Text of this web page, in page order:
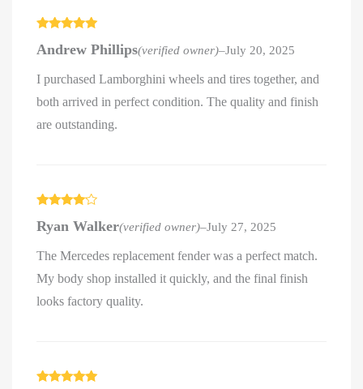
of 5
Andrew Phillips(verified owner)–July 20, 2025
I purchased Lamborghini wheels and tires together, and
both arrived in perfect condition. The quality and finish
are outstanding.
out of 5
Ryan Walker(verified owner)–July 27, 2025
The Mercedes replacement fender was a perfect match.
My body shop installed it quickly, and the final finish
looks factory quality.